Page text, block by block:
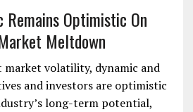
Remains Optimistic On
Meltdown
volatility, dynamic and
and investors are optimistic
long-term potential,